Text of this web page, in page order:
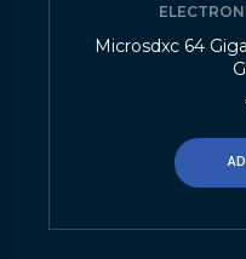
Microsdxc 64